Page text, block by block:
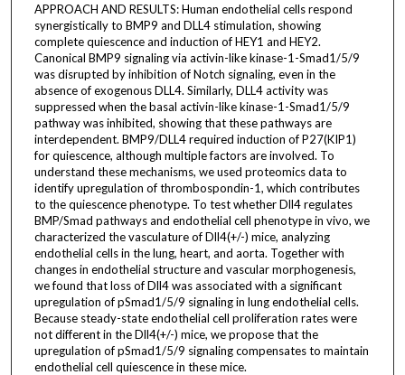
APPROACH AND RESULTS: Human endothelial cells respond
synergistically to BMP9 and DLL4 stimulation, showing
complete quiescence and induction of HEY1 and HEY2.
Canonical BMP9 signaling via activin-like kinase-1-Smad1/5/9
was disrupted by inhibition of Notch signaling, even in the
absence of exogenous DLL4. Similarly, DLL4 activity was
suppressed when the basal activin-like kinase-1-Smad1/5/9
pathway was inhibited, showing that these pathways are
interdependent. BMP9/DLL4 required induction of P27(KIP1)
for quiescence, although multiple factors are involved. To
understand these mechanisms, we used proteomics data to
identify upregulation of thrombospondin-1, which contributes
to the quiescence phenotype. To test whether Dll4 regulates
BMP/Smad pathways and endothelial cell phenotype in vivo, we
characterized the vasculature of Dll4(+/-) mice, analyzing
endothelial cells in the lung, heart, and aorta. Together with
changes in endothelial structure and vascular morphogenesis,
we found that loss of Dll4 was associated with a significant
upregulation of pSmad1/5/9 signaling in lung endothelial cells.
Because steady-state endothelial cell proliferation rates were
not different in the Dll4(+/-) mice, we propose that the
upregulation of pSmad1/5/9 signaling compensates to maintain
endothelial cell quiescence in these mice.